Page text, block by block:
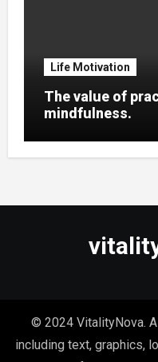
Life Motivation
The value of
mindfulness.
© 2024 VitalityNova.
including text, graphics,